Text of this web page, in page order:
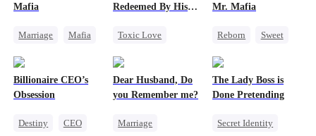
Mafia
Marriage
Mafia
Redeemed By His
Toxic Love
Misunderstanding
Mr. Mafia
Reborn
Sweet
Getting Back at Ex
Billionaire CEO’s
Obsession
Destiny
CEO
Dear Husband, Do
you Remember me?
Marriage
The Lady Boss is
Done Pretending
Secret Identity